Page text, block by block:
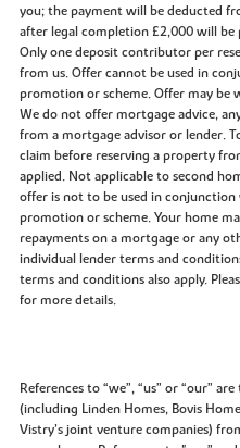
you; the payment will be deducted
after legal completion £2,000 will
Only one deposit contributor per
from us. Offer cannot be used in
promotion or scheme. Offer may
We do not offer mortgage advice,
from a mortgage advisor or lender.
claim before reserving a property
applied. Not applicable to second
offer is not to be used in
promotion or scheme. Your home
repayments on a mortgage or any
individual lender terms and
terms and conditions also apply.
for more details.
References to “we”, “us” or “our”
(including Linden Homes, Bovis
Vistry’s joint venture companies)